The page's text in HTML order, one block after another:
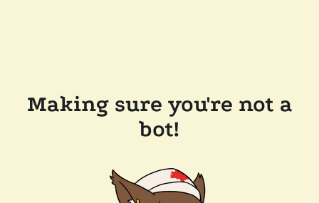
Making sure you're not a
bot!